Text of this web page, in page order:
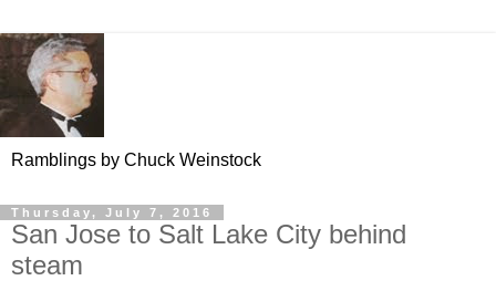
Ramblings by Chuck Weinstock
Thursday, July 7, 2016
San Jose to Salt Lake City behind
steam